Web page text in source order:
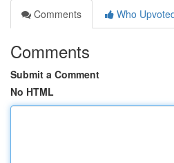
Comments
Who
Comments
Submit a Comment
No HTML